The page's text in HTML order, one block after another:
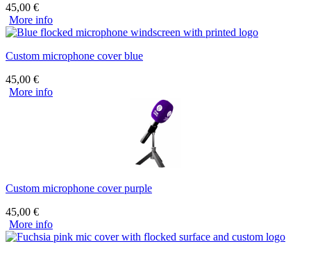
45,00 €
More info
Custom microphone cover blue
45,00 €
More info
Custom microphone cover purple
45,00 €
More info